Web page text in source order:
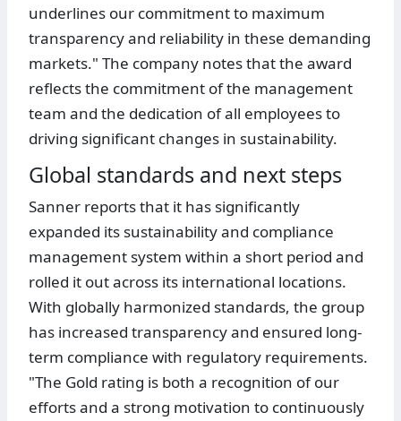
underlines our commitment to maximum
transparency and reliability in these demanding
markets." The company notes that the award
reflects the commitment of the management
team and the dedication of all employees to
driving significant changes in sustainability.
Global standards and next steps
Sanner reports that it has significantly
expanded its sustainability and compliance
management system within a short period and
rolled it out across its international locations.
With globally harmonized standards, the group
has increased transparency and ensured long-
term compliance with regulatory requirements.
"The Gold rating is both a recognition of our
efforts and a strong motivation to continuously